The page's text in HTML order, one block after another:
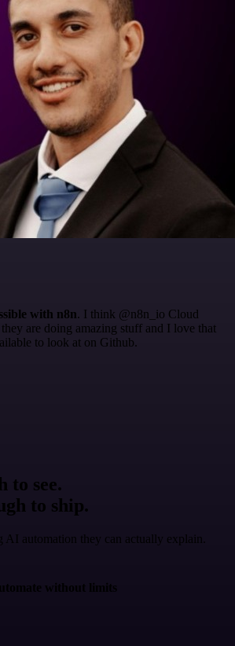
with n8n. I think @n8n_io Cloud
are doing amazing stuff and I love that
to look at on Github.
to see.
to ship.
AI automation they can actually explain.
without limits